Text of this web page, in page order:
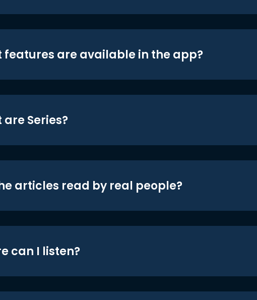
features are available in the app?
Series?
articles read by real people?
can I listen?